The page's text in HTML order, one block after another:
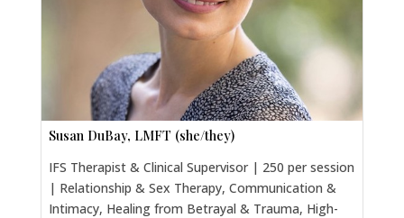
Susan DuBay, LMFT (she/they)
IFS Therapist & Clinical Supervisor | 250 per session
| Relationship & Sex Therapy, Communication &
Intimacy, Healing from Betrayal & Trauma, High-